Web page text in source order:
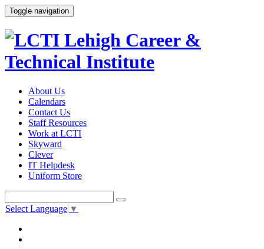
Toggle navigation
About Us
Calendars
Contact Us
Staff Resources
Work at LCTI
Skyward
Clever
IT Helpdesk
Uniform Store
Select Language ▼